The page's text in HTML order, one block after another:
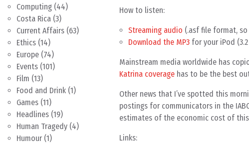
Computing (44)
Costa Rica (3)
Current Affairs (63)
Ethics (14)
Europe (74)
Events (101)
Film (13)
Food and Drink (1)
Games (11)
Headlines (19)
Human Tragedy (4)
Humour (1)
How to listen:
Streaming audio (.asf file format, so
Download the MP3 for your iPod
Mainstream media worldwide has
Katrina coverage has to be the best
Other news that I’ve spotted this
postings for communicators in the
estimates of the economic cost of this
Links: